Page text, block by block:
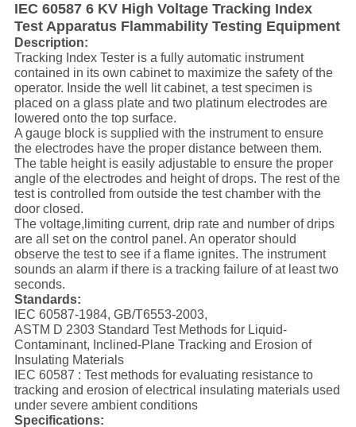
IEC 60587 6 KV High Voltage Tracking Index
Test Apparatus Flammability Testing Equipment
Description:
Tracking Index Tester is a fully automatic instrument
contained in its own cabinet to maximize the safety of the
operator. Inside the well lit cabinet, a test specimen is
placed on a glass plate and two platinum electrodes are
lowered onto the top surface.
A gauge block is supplied with the instrument to ensure
the electrodes have the proper distance between them.
The table height is easily adjustable to ensure the proper
angle of the electrodes and height of drops. The rest of the
test is controlled from outside the test chamber with the
door closed.
The voltage,limiting current, drip rate and number of drips
are all set on the control panel. An operator should
observe the test to see if a flame ignites. The instrument
sounds an alarm if there is a tracking failure of at least two
seconds.
Standards:
IEC 60587-1984, GB/T6553-2003,
ASTM D 2303 Standard Test Methods for Liquid-
Contaminant, Inclined-Plane Tracking and Erosion of
Insulating Materials
IEC 60587 : Test methods for evaluating resistance to
tracking and erosion of electrical insulating materials used
under severe ambient conditions
Specifications: